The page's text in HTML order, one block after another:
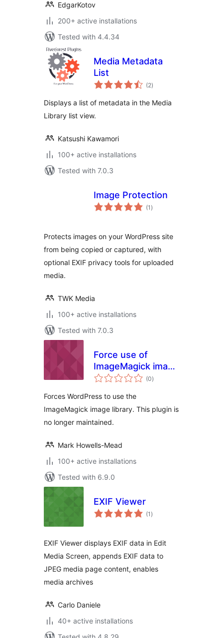
EdgarKotov
200+ active installations
Tested with 4.4.34
Media Metadata
List
(2total
ratings
)
Displays a list of metadata in the Media
Library list view.
Katsushi Kawamori
100+ active installations
Tested with 7.0.3
Image Protection
(1 total
ratings
)
Protects images on your WordPress site
from being copied or captured, with
optional EXIF privacy tools for uploaded
media.
TWK Media
100+ active installations
Tested with 7.0.3
Force use of
ImageMagick image
library
(0total
ratings
)
Forces WordPress to use the
ImageMagick image library. This plugin is
no longer maintained.
Mark Howells-Mead
100+ active installations
Tested with 6.9.0
EXIF Viewer
(1 total
ratings
)
EXIF Viewer displays EXIF data in Edit
Media Screen, appends EXIF data to
JPEG media page content, enables
media archives
Carlo Daniele
40+ active installations